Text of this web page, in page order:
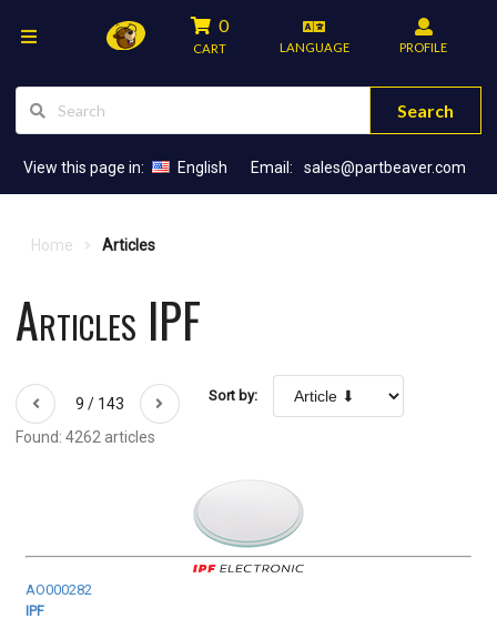
0
CART LANGUAGE PROFILE
Search
View this page in: English Email: sales@partbeaver.com
Home Articles
Articles IPF
9 / 143 Sort by:
Found: 4262 articles
AO000282
IPF